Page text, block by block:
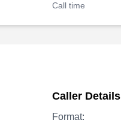
Call time
Caller Details
Format: